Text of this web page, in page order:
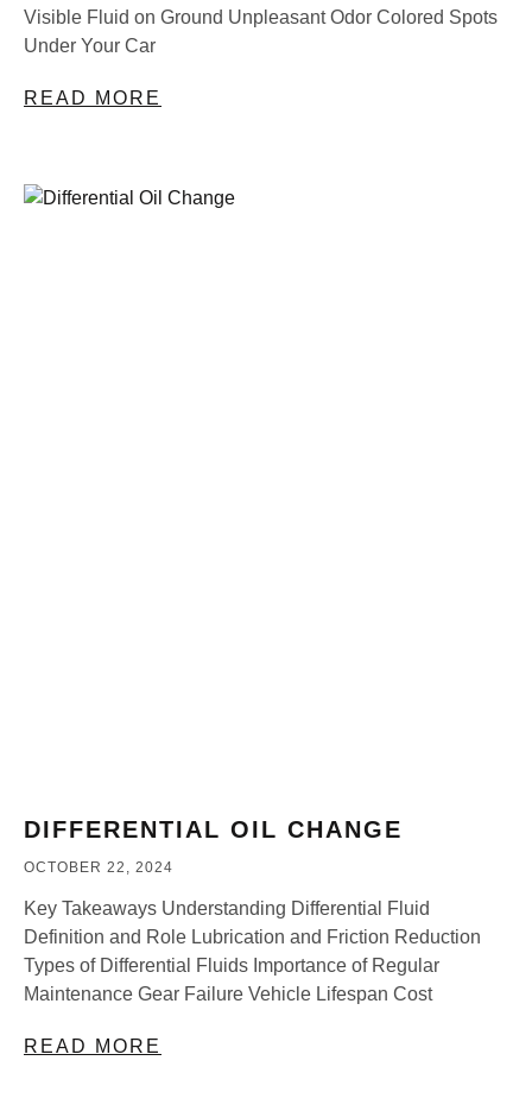
Visible Fluid on Ground Unpleasant Odor Colored Spots
Under Your Car
READ MORE
DIFFERENTIAL OIL CHANGE
OCTOBER 22, 2024
Key Takeaways Understanding Differential Fluid
Definition and Role Lubrication and Friction Reduction
Types of Differential Fluids Importance of Regular
Maintenance Gear Failure Vehicle Lifespan Cost
READ MORE